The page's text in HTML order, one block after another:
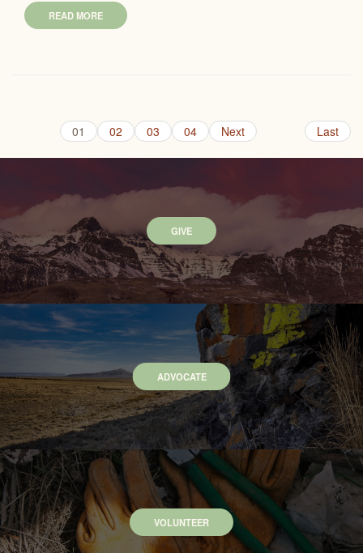
READ MORE
01 02 03 04 Next Last
GIVE
ADVOCATE
VOLUNTEER